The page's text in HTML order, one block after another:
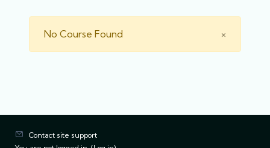
×
No Course Found
Contact site support